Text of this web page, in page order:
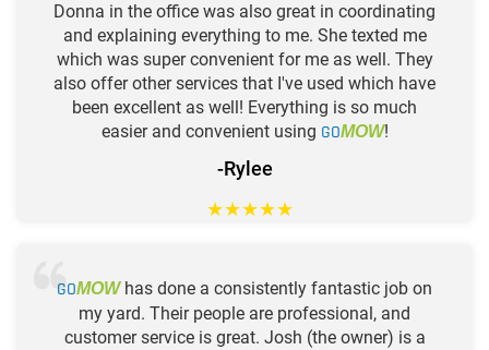
Donna in the office was also great in coordinating
and explaining everything to me. She texted me
which was super convenient for me as well. They
also offer other services that I've used which have
been excellent as well! Everything is so much
easier and convenient using GOMOW!
-Rylee
★★★★★
GOMOWhas done a consistently fantastic job on
my yard. Their people are professional, and
customer service is great. Josh (the owner) is a